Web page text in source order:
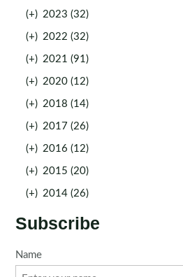
(+) 2023 (32)
(+) 2022 (32)
(+) 2021 (91)
(+) 2020 (12)
(+) 2018 (14)
(+) 2017 (26)
(+) 2016 (12)
(+) 2015 (20)
(+) 2014 (26)
Subscribe
Name